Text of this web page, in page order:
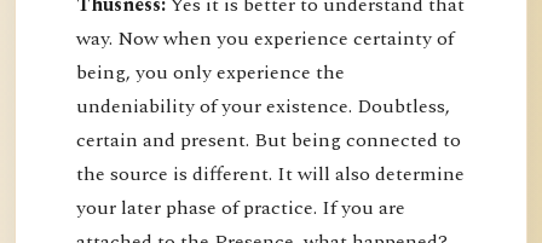
way. Now when you experience certainty of
being, you only experience the
undeniability of your existence. Doubtless,
certain and present. But being connected to
the source is different. It will also determine
your later phase of practice. If you are